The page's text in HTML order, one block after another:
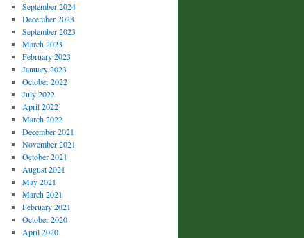
September 2024
December 2023
September 2023
March 2023
February 2023
January 2023
October 2022
July 2022
April 2022
March 2022
December 2021
November 2021
October 2021
August 2021
May 2021
March 2021
February 2021
October 2020
April 2020